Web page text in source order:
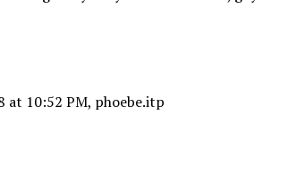
at 10:52 PM, phoebe.itp